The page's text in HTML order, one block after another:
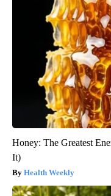
Honey: The Greatest
It)
Health Weekly